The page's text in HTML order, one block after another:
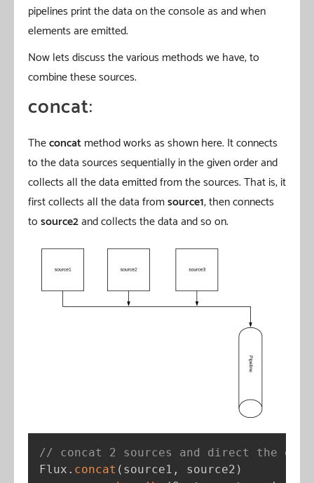
pipelines print the data on the console as and when
elements are emitted.
Now lets discuss the various methods we have, to
combine these sources.
concat:
Theconcatmethod works as shown here. It connects
to the data sources sequentially in the given order and
collects all the data emitted from the sources. That is, it
first collects all the data fromsource1, then connects
tosource2and collects the data and so on.
// concat 2 sources and direct the
Flux . concat ( source1 , source2 )